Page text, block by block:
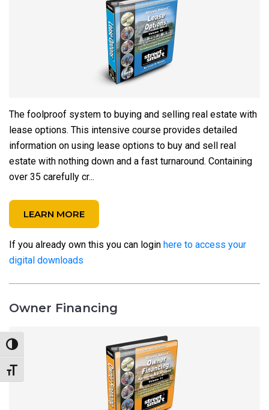
Toggle High Contrast
Toggle Font size
The foolproof system to buying and selling real estate with
lease options. This intensive course provides detailed
information on using lease options to buy and sell real
estate with nothing down and a fast turnaround. Containing
over 35 carefully cr...
LEARN MORE
If you already own this you can login here to access your
digital downloads
Owner Financing